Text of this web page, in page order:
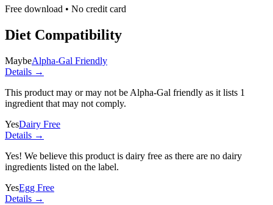
Free download • No credit card
Diet Compatibility
MaybeAlpha-Gal Friendly
Details →
This product may or may not be Alpha-Gal friendly as it lists 1
ingredient that may not comply.
YesDairy Free
Details →
Yes! We believe this product is dairy free as there are no dairy
ingredients listed on the label.
YesEgg Free
Details →